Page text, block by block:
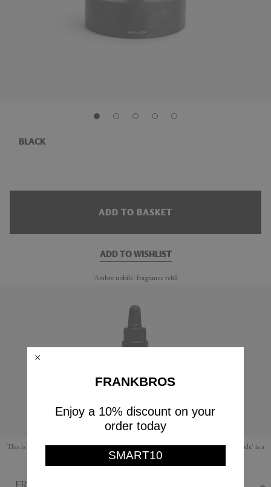
BLACK
ADD TO BASKET
ADD TO WISHLIST
'Ambre nobile' fragrance refill
This is a refill fragrance for Mad et Len's range of amber and lava rocks. 'Ambre nobile' is a
soothing fragrance with warm notes of earthy amber, musk and honey.
FRANKBROS
Enjoy a 10% discount on your
order today
SMART10